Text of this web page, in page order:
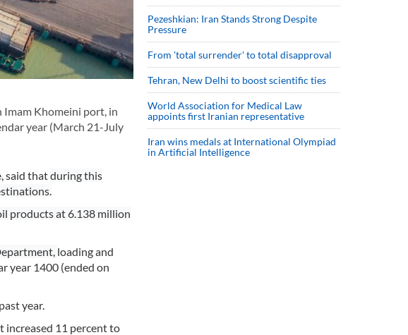
Khomeini port, in
year (March 21-July
said thatduring this
products at 6.138 million
loading and
year 1400 (ended on
year.
increased 11 percent to
Pezeshkian: Iran Stands Strong Despite
Pressure
From 'total surrender' to total disapproval
Tehran, New Delhi to boost scientific ties
World Association for Medical Law
appoints first Iranian representative
Iran wins medals at International Olympiad
in Artificial Intelligence